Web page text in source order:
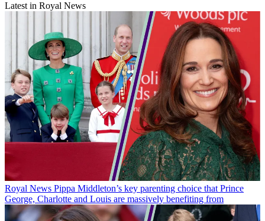
Latest in Royal News
Royal News Pippa Middleton’s key parenting choice that Prince
George, Charlotte and Louis are massively benefiting from